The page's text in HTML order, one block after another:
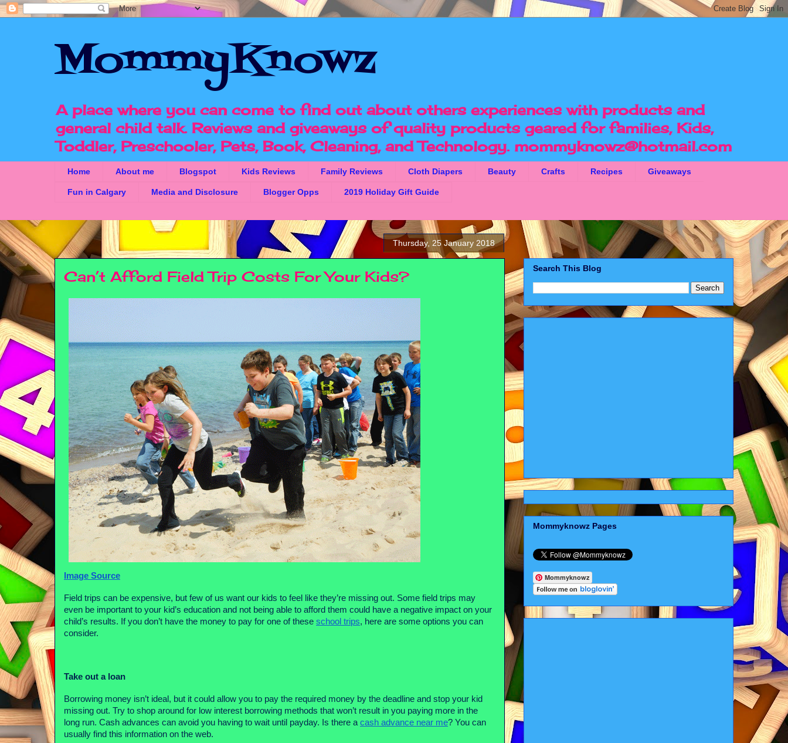
MommyKnowz
A place where you can come to find out about others experiences with products and
general child talk. Reviews and giveaways of quality products geared for families, Kids,
Toddler, Preschooler, Pets, Book, Cleaning, and Technology. mommyknowz@hotmail.com
Home About me Blogspot Kids Reviews Family Reviews Cloth Diapers Beauty Crafts Recipes Giveaways
Fun in Calgary Media and Disclosure Blogger Opps 2019 Holiday Gift Guide
Thursday, 25 January 2018
Can’t Afford Field Trip Costs For Your Kids?
Image Source
Field trips can be expensive, but few of us want our kids to feel like they’re missing out. Some field trips may
even be important to your kid’s education and not being able to afford them could have a negative impact on your
child’s results. If you don’t have the money to pay for one of these school trips, here are some options you can
consider.
Take out a loan
Borrowing money isn’t ideal, but it could allow you to pay the required money by the deadline and stop your kid
missing out. Try to shop around for low interest borrowing methods that won’t result in you paying more in the
long run. Cash advances can avoid you having to wait until payday. Is there a cash advance near me? You can
usually find this information on the web.
Search This Blog
Mommyknowz Pages
Mommyknowz